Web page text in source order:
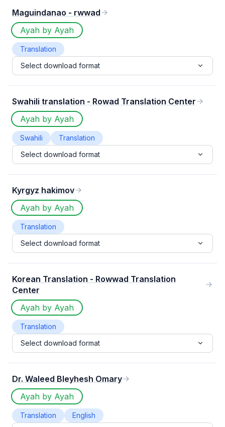
Maguindanao - rwwad
Ayah by Ayah
Translation
Select download format
Swahili translation - Rowad Translation Center
Ayah by Ayah
Swahili
Translation
Select download format
Kyrgyz hakimov
Ayah by Ayah
Translation
Select download format
Korean Translation - Rowwad Translation
Center
Ayah by Ayah
Translation
Select download format
Dr. Waleed Bleyhesh Omary
Ayah by Ayah
Translation
English